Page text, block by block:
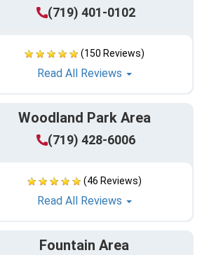
(719) 401-0102
(150 Reviews)
Read All Reviews
Woodland Park Area
(719) 428-6006
(46 Reviews)
Read All Reviews
Fountain Area